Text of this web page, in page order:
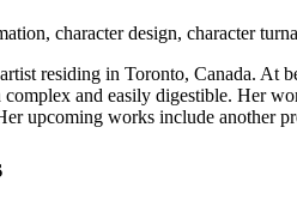
character design, character
residing in Toronto, Canada. At
complex and easily digestible. Her
upcoming works include another